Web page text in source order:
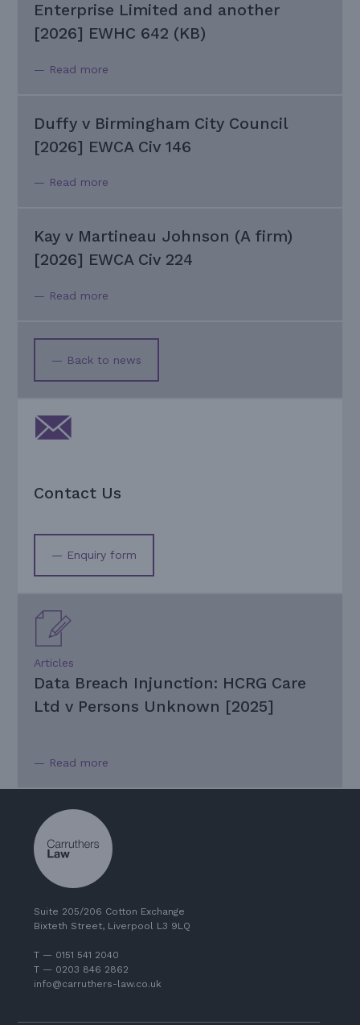
Enterprise Limited and another
[2026] EWHC 642 (KB)
— Read more
Duffy v Birmingham City Council
[2026] EWCA Civ 146
— Read more
Kay v Martineau Johnson (A firm)
[2026] EWCA Civ 224
— Read more
— Back to news
Contact Us
— Enquiry form
Articles
Data Breach Injunction: HCRG Care
Ltd v Persons Unknown [2025]
— Read more
Suite 205/206 Cotton Exchange
Bixteth Street, Liverpool L3 9LQ
T — 0151 541 2040
T — 0203 846 2862
info@carruthers-law.co.uk